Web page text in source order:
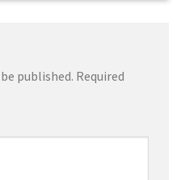
published. Required